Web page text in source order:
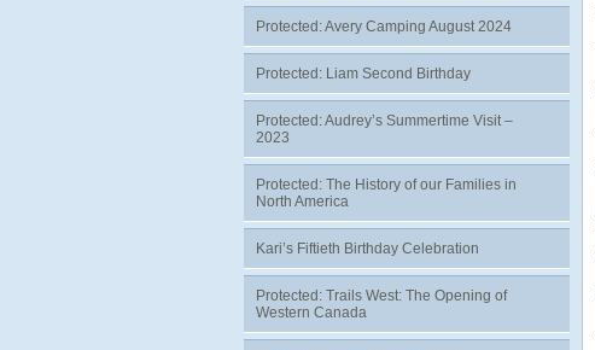
Protected: Avery Camping August 2024
Protected: Liam Second Birthday
Protected: Audrey’s Summertime Visit –
2023
Protected: The History of our Families in
North America
Kari’s Fiftieth Birthday Celebration
Protected: Trails West: The Opening of
Western Canada